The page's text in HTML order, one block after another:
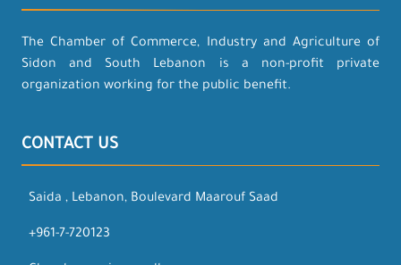
The Chamber of Commerce, Industry and Agriculture of
Sidon and South Lebanon is a non-profit private
organization working for the public benefit.
CONTACT US
Saida , Lebanon, Boulevard Maarouf Saad
+961-7-720123